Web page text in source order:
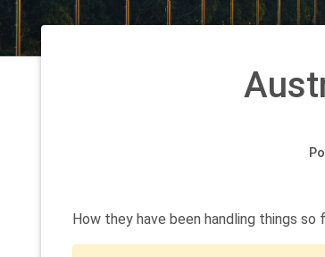
How they have been handling things